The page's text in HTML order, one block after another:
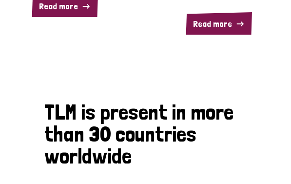
Read more
Read more
TLM is present in more
than 30 countries
worldwide